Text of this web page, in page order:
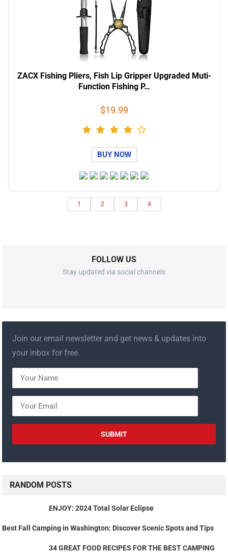
ZACX Fishing Pliers, Fish Lip Gripper Upgraded Muti-
Function Fishing P…
$19.99
BUY NOW
1 2 3 4
FOLLOW US
Stay updated via social channels
Join our email newsletter and get news & updates into
your inbox for free.
RANDOM POSTS
ENJOY: 2024 Total Solar Eclipse
Best Fall Camping in Washington: Discover Scenic Spots and Tips
34 GREAT FOOD RECIPES FOR THE BEST CAMPING